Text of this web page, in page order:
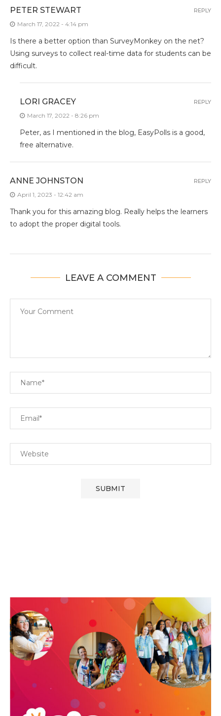
PETER STEWART
March 17, 2022 - 4:14 pm
Is there a better option than SurveyMonkey on the net?
Using surveys to collect real-time data for students can be
difficult.
REPLY
LORI GRACEY
March 17, 2022 - 8:26 pm
Peter, as I mentioned in the blog, EasyPolls is a good,
free alternative.
REPLY
ANNE JOHNSTON
April 1, 2023 - 12:42 am
Thank you for this amazing blog. Really helps the learners
to adopt the proper digital tools.
REPLY
LEAVE A COMMENT